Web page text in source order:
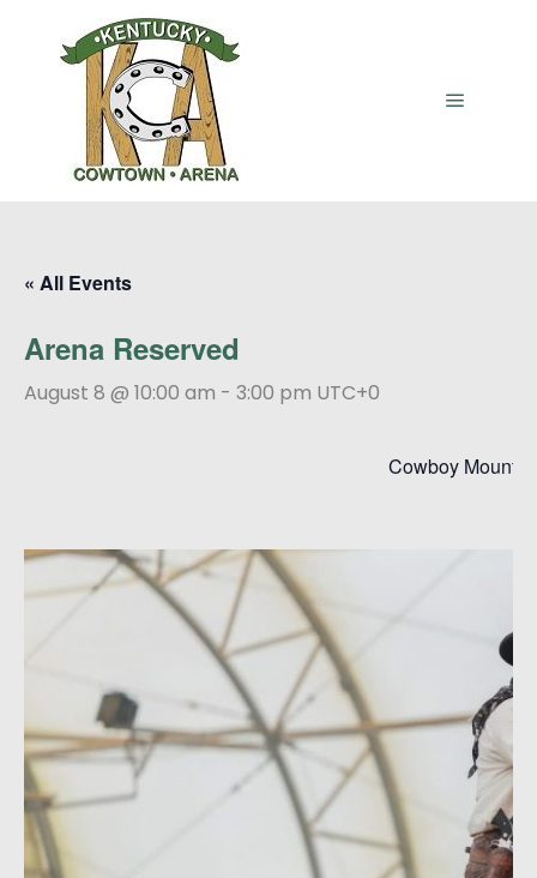
« All Events
Arena Reserved
August 8 @ 10:00 am - 3:00 pm UTC+0
Cowboy